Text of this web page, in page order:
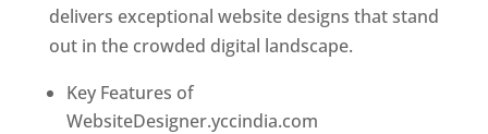
delivers exceptional website designs that stand
out in the crowded digital landscape.
Key Features of
WebsiteDesigner.yccindia.com